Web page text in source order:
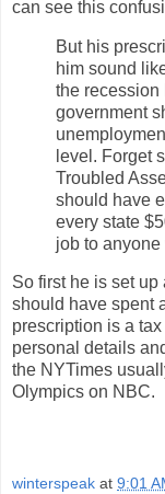
can see this
But his
him sound
the recession
government
level. Forget
Troubled
should have
every state
job to
So first he is set
should have spent
prescription is a
personal details
the NYTimes
Olympics on NBC.
winterspeak at 9:01